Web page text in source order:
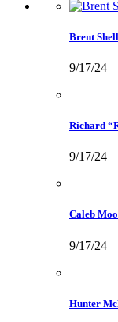
Brent
9/17/24
Richard
9/17/24
Caleb
9/17/24
Hunter